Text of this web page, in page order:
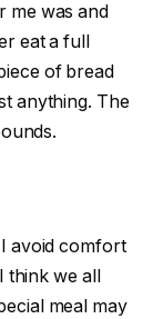
me was and
eat a full
of bread
anything. The
avoid comfort
we all
meal may